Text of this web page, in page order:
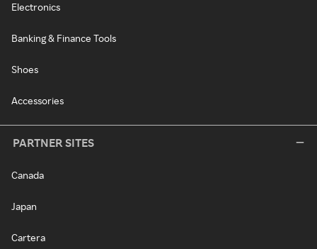
Electronics
Banking & Finance Tools
Shoes
Accessories
PARTNER SITES
Canada
Japan
Cartera